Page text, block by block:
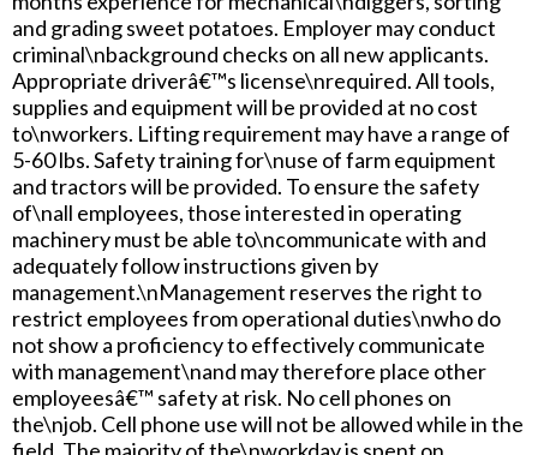
and grading sweet potatoes. Employer may conduct
criminal\nbackground checks on all new applicants.
Appropriate driverâ€™s license\nrequired. All tools,
supplies and equipment will be provided at no cost
to\nworkers. Lifting requirement may have a range of
5-60 lbs. Safety training for\nuse of farm equipment
and tractors will be provided. To ensure the safety
of\nall employees, those interested in operating
machinery must be able to\ncommunicate with and
adequately follow instructions given by
management.\nManagement reserves the right to
restrict employees from operational duties\nwho do
not show a proficiency to effectively communicate
with management\nand may therefore place other
employeesâ€™ safety at risk. No cell phones on
the\njob. Cell phone use will not be allowed while in the